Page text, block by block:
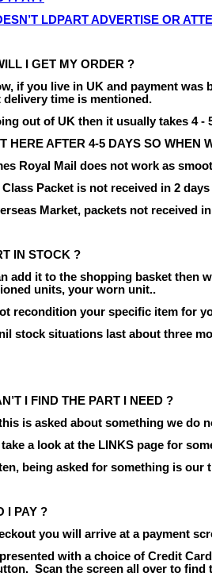
LDPART ADVERTISE OR
I GET MY ORDER ?
if you live in UK and payment was
time is mentioned .
out of UK then it usually takes 4 -
HERE AFTER 4-5 DAYS SO WHEN
Royal Mail does not work as
Class Packet is not received in 2
Market, packets not received
IN STOCK ?
add it to the shopping basket then
units, your worn unit..
recondition your specific item for
stock situations last about three
I FIND THE PART I
NEED ?
is asked about something we do
a look at the LINKS page for
being asked for something is our
I
PAY ?
you will arrive at a payment
with a choice of Credit
Scan the screen all over to